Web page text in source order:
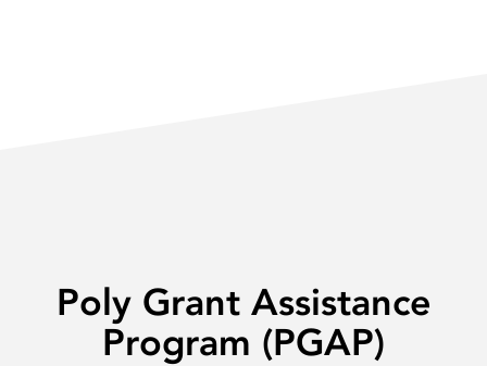
Poly Grant Assistance
Program (PGAP)